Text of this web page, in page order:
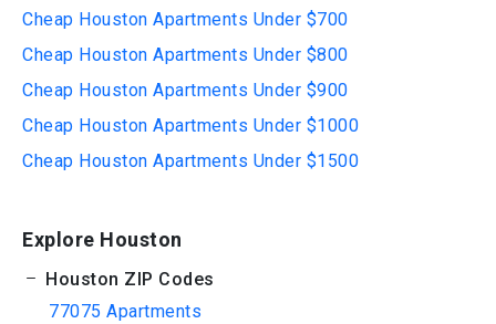
Cheap Houston Apartments Under $700
Cheap Houston Apartments Under $800
Cheap Houston Apartments Under $900
Cheap Houston Apartments Under $1000
Cheap Houston Apartments Under $1500
Explore Houston
Houston ZIP Codes
77075 Apartments